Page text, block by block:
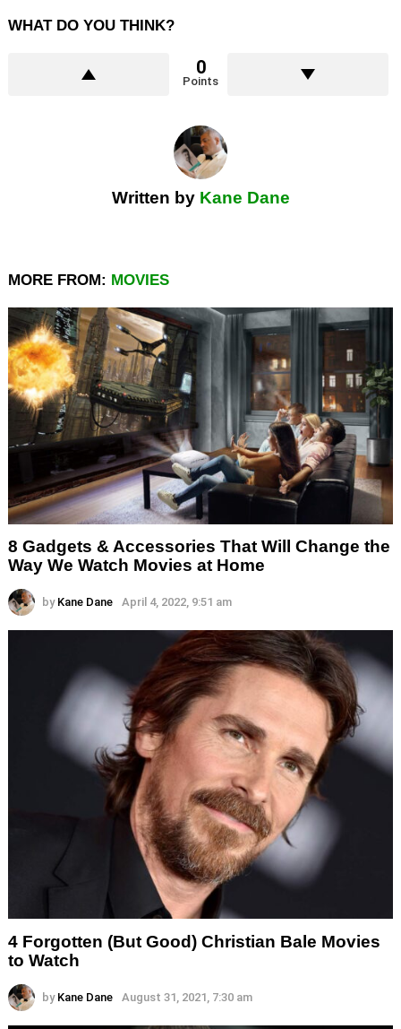
WHAT DO YOU THINK?
0
Points
Written by Kane Dane
MORE FROM: MOVIES
8 Gadgets & Accessories That Will Change the
Way We Watch Movies at Home
by Kane Dane April 4, 2022, 9:51 am
4 Forgotten (But Good) Christian Bale Movies
to Watch
by Kane Dane August 31, 2021, 7:30 am